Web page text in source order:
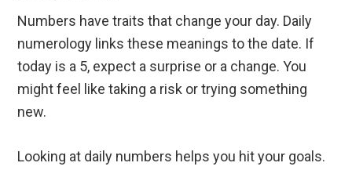
Numbers have traits that change your day. Daily
numerology links these meanings to the date. If
today is a 5, expect a surprise or a change. You
might feel like taking a risk or trying something
new.
Looking at daily numbers helps you hit your goals.